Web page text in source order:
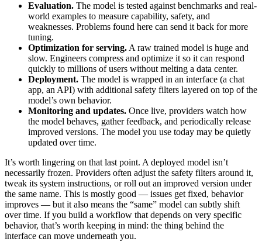
Evaluation. The model is tested against benchmarks and real-
world examples to measure capability, safety, and
weaknesses. Problems found here can send it back for more
tuning.
Optimization for serving. A raw trained model is huge and
slow. Engineers compress and optimize it so it can respond
quickly to millions of users without melting a data center.
Deployment. The model is wrapped in an interface (a chat
app, an API) with additional safety filters layered on top of the
model’s own behavior.
Monitoring and updates. Once live, providers watch how
the model behaves, gather feedback, and periodically release
improved versions. The model you use today may be quietly
updated over time.
It’s worth lingering on that last point. A deployed model isn’t
necessarily frozen. Providers often adjust the safety filters around it,
tweak its system instructions, or roll out an improved version under
the same name. This is mostly good — issues get fixed, behavior
improves — but it also means the “same” model can subtly shift
over time. If you build a workflow that depends on very specific
behavior, that’s worth keeping in mind: the thing behind the
interface can move underneath you.